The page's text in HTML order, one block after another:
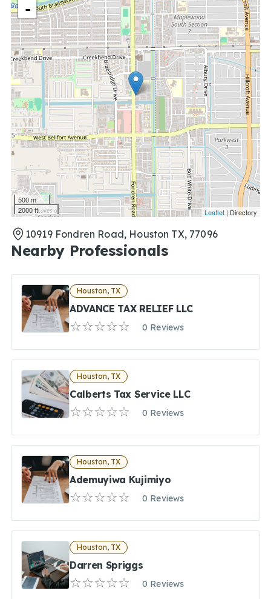
-
500 m
2000 ft
Leaflet | Directory
10919 Fondren Road, Houston TX, 77096
Nearby Professionals
Houston, TX
ADVANCE TAX RELIEF LLC
0 Reviews
Houston, TX
Calberts Tax Service LLC
0 Reviews
Houston, TX
Ademuyiwa Kujimiyo
0 Reviews
Houston, TX
Darren Spriggs
0 Reviews